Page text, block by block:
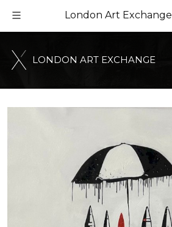
London Art Exchange
LONDON ART EXCHANGE